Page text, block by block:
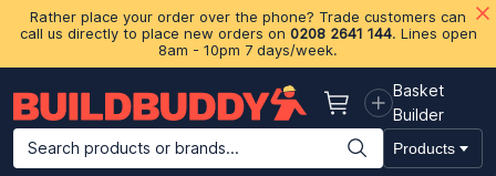
Rather place your order over the phone? Trade customers can
call us directly to place new orders on 0208 2641 144. Lines open
8am - 10pm 7 days/week.
Basket
Basket
Builder
Search products or brands...
Products